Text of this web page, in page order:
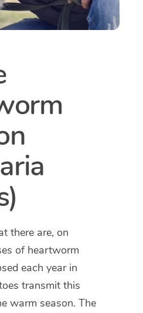
there are, on
of heartworm
each year in
transmit this
warm season. The